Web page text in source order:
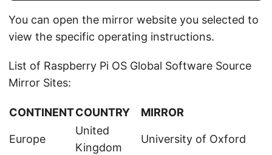
You can open the mirror website you selected to
view the specific operating instructions.
List of Raspberry Pi OS Global Software Source
Mirror Sites:
CONTINENTCOUNTRY MIRROR
Europe
United
Kingdom
University of Oxford